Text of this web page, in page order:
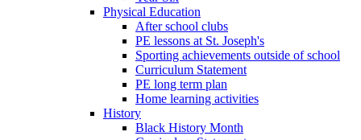
Physical Education
After school clubs
PE lessons at St. Joseph's
Sporting achievements outside of school
Curriculum Statement
PE long term plan
Home learning activities
History
Black History Month